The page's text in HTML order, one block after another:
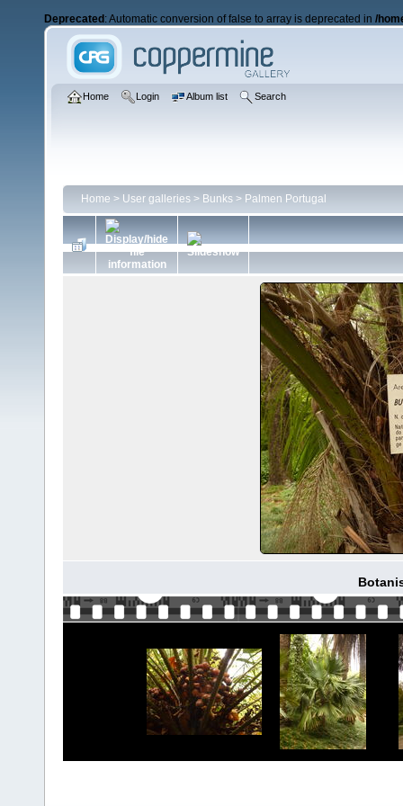
Deprecated : Automatic conversion of false to array is deprecated in /
Home Login Album list Search
Home > User galleries > Bunks > Palmen Portugal